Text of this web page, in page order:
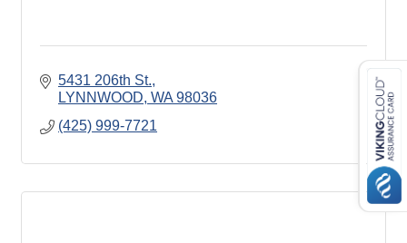
5431 206th St.
LYNNWOOD WA 98036
(425) 999-7721